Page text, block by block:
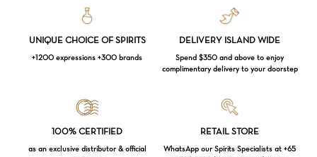
UNIQUE CHOICE OF SPIRITS
+1200 expressions +300 brands
DELIVERY ISLAND WIDE
Spend $350 and above to enjoy
complimentary delivery to your doorstep
100% CERTIFIED
as an exclusive distributor & official
RETAIL STORE
WhatsApp our Spirits Specialists at +65